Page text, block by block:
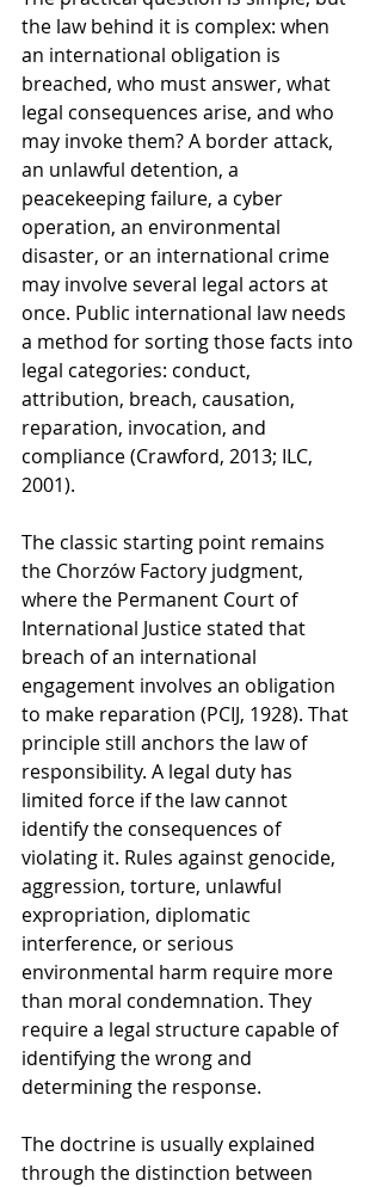
the law behind it is complex: when
an international obligation is
breached, who must answer, what
legal consequences arise, and who
may invoke them? A border attack,
an unlawful detention, a
peacekeeping failure, a cyber
operation, an environmental
disaster, or an international crime
may involve several legal actors at
once. Public international law needs
a method for sorting those facts into
legal categories: conduct,
attribution, breach, causation,
reparation, invocation, and
compliance (Crawford, 2013; ILC,
2001).
The classic starting point remains
the Chorzów Factory judgment,
where the Permanent Court of
International Justice stated that
breach of an international
engagement involves an obligation
to make reparation (PCIJ, 1928). That
principle still anchors the law of
responsibility. A legal duty has
limited force if the law cannot
identify the consequences of
violating it. Rules against genocide,
aggression, torture, unlawful
expropriation, diplomatic
interference, or serious
environmental harm require more
than moral condemnation. They
require a legal structure capable of
identifying the wrong and
determining the response.
The doctrine is usually explained
through the distinction between